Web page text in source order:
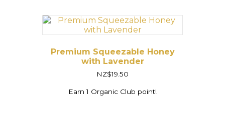
Premium Squeezable Honey
with Lavender
NZ$19.50
Earn 1 Organic Club point!